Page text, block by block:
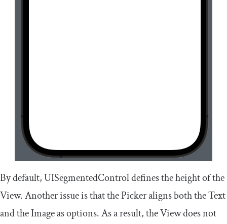
By default,UISegmentedControldefines the height of the
View. Another issue is that the Picker aligns both theText
and theImageas options. As a result, the View does not